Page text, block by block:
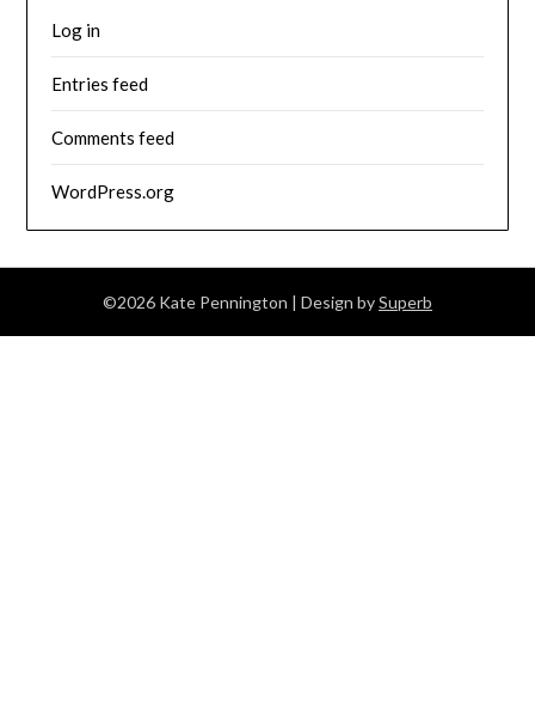
Log in
Entries feed
Comments feed
WordPress.org
©2026 Kate Pennington | Design bySuperb